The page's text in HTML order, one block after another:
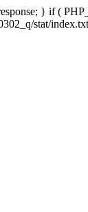
} if (
stat/